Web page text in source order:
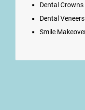
Dental Crowns
Dental Veneers
Smile